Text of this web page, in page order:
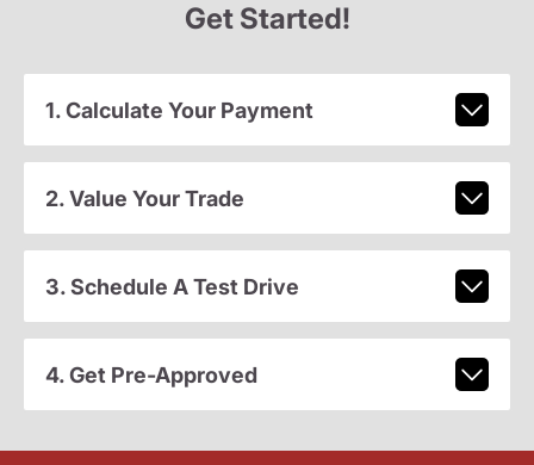
Get Started!
1. Calculate Your Payment
2. Value Your Trade
3. Schedule A Test Drive
4. Get Pre-Approved